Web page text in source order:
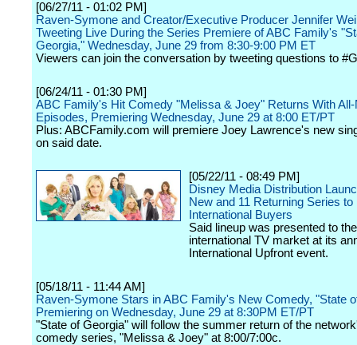
[06/27/11 - 01:02 PM]
Raven-Symone and Creator/Executive Producer Jennifer
Tweeting Live During the Series Premiere of ABC Family's
Georgia," Wednesday, June 29 from 8:30-9:00 PM ET
Viewers can join the conversation by tweeting questions to
[06/24/11 - 01:30 PM]
ABC Family's Hit Comedy "Melissa & Joey" Returns With
Episodes, Premiering Wednesday, June 29 at 8:00 ET/PT
Plus: ABCFamily.com will premiere Joey Lawrence's new
on said date.
[05/22/11 - 08:49 PM]
Disney Media Distribution
New and 11 Returning Series to
International Buyers
Said lineup was presented to the
international TV market at its
International Upfront event.
[05/18/11 - 11:44 AM]
Raven-Symone Stars in ABC Family's New Comedy, "State
Premiering on Wednesday, June 29 at 8:30PM ET/PT
"State of Georgia" will follow the summer return of the
comedy series, "Melissa & Joey" at 8:00/7:00c.